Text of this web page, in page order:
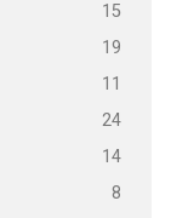
15
19
11
24
14
8